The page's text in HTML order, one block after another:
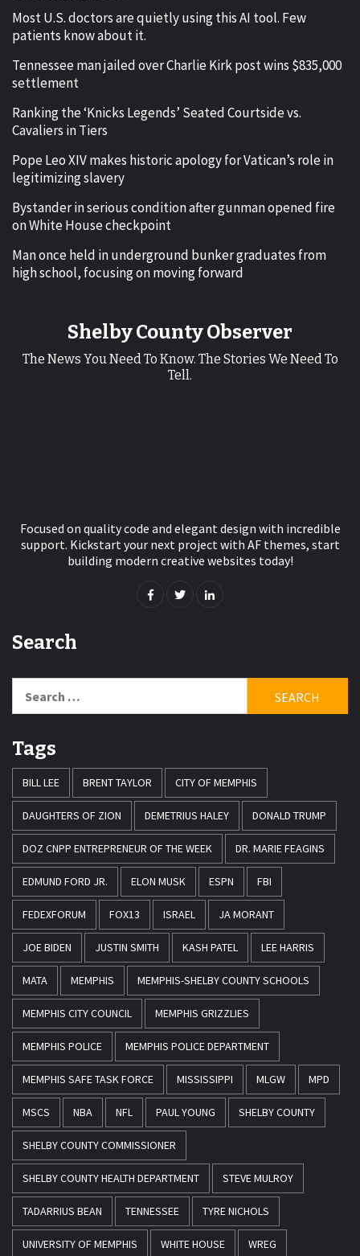
Most U.S. doctors are quietly using this AI tool. Few
patients know about it.
Tennessee man jailed over Charlie Kirk post wins $835,000
settlement
Ranking the ‘Knicks Legends’ Seated Courtside vs.
Cavaliers in Tiers
Pope Leo XIV makes historic apology for Vatican’s role in
legitimizing slavery
Bystander in serious condition after gunman opened fire
on White House checkpoint
Man once held in underground bunker graduates from
high school, focusing on moving forward
Shelby County Observer
The News You Need To Know. The Stories We Need To
Tell.
Focused on quality code and elegant design with incredible
support. Kickstart your next project with AF themes, start
building modern creative websites today!
Search
for:
Tags
BILL LEE BRENT TAYLOR CITY OF MEMPHIS
DAUGHTERS OF ZION DEMETRIUS HALEY DONALD TRUMP
DOZ CNPP ENTREPRENEUR OF THE WEEK DR. MARIE FEAGINS
EDMUND FORD JR. ELON MUSK ESPN FBI
FEDEXFORUM FOX13 ISRAEL JA MORANT
JOE BIDEN JUSTIN SMITH KASH PATEL LEE HARRIS
MATA MEMPHIS MEMPHIS-SHELBY COUNTY SCHOOLS
MEMPHIS CITY COUNCIL MEMPHIS GRIZZLIES
MEMPHIS POLICE MEMPHIS POLICE DEPARTMENT
MEMPHIS SAFE TASK FORCE MISSISSIPPI MLGW MPD
MSCS NBA NFL PAUL YOUNG SHELBY COUNTY
SHELBY COUNTY COMMISSIONER
SHELBY COUNTY HEALTH DEPARTMENT STEVE MULROY
TADARRIUS BEAN TENNESSEE TYRE NICHOLS
UNIVERSITY OF MEMPHIS WHITE HOUSE WREG